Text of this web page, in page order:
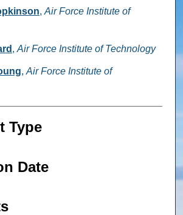
, Air Force Institute of
, Air Force Institute of Technology
, Air Force Institute of
Type
Date